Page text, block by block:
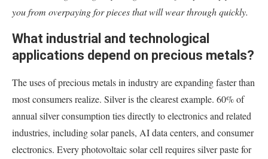
you from overpaying for pieces that will wear through quickly.
What industrial and technological
applications depend on precious metals?
The uses of precious metals in industry are expanding faster than
most consumers realize. Silver is the clearest example. 60% of
annual silver consumption ties directly to electronics and related
industries, including solar panels, AI data centers, and consumer
electronics. Every photovoltaic solar cell requires silver paste for